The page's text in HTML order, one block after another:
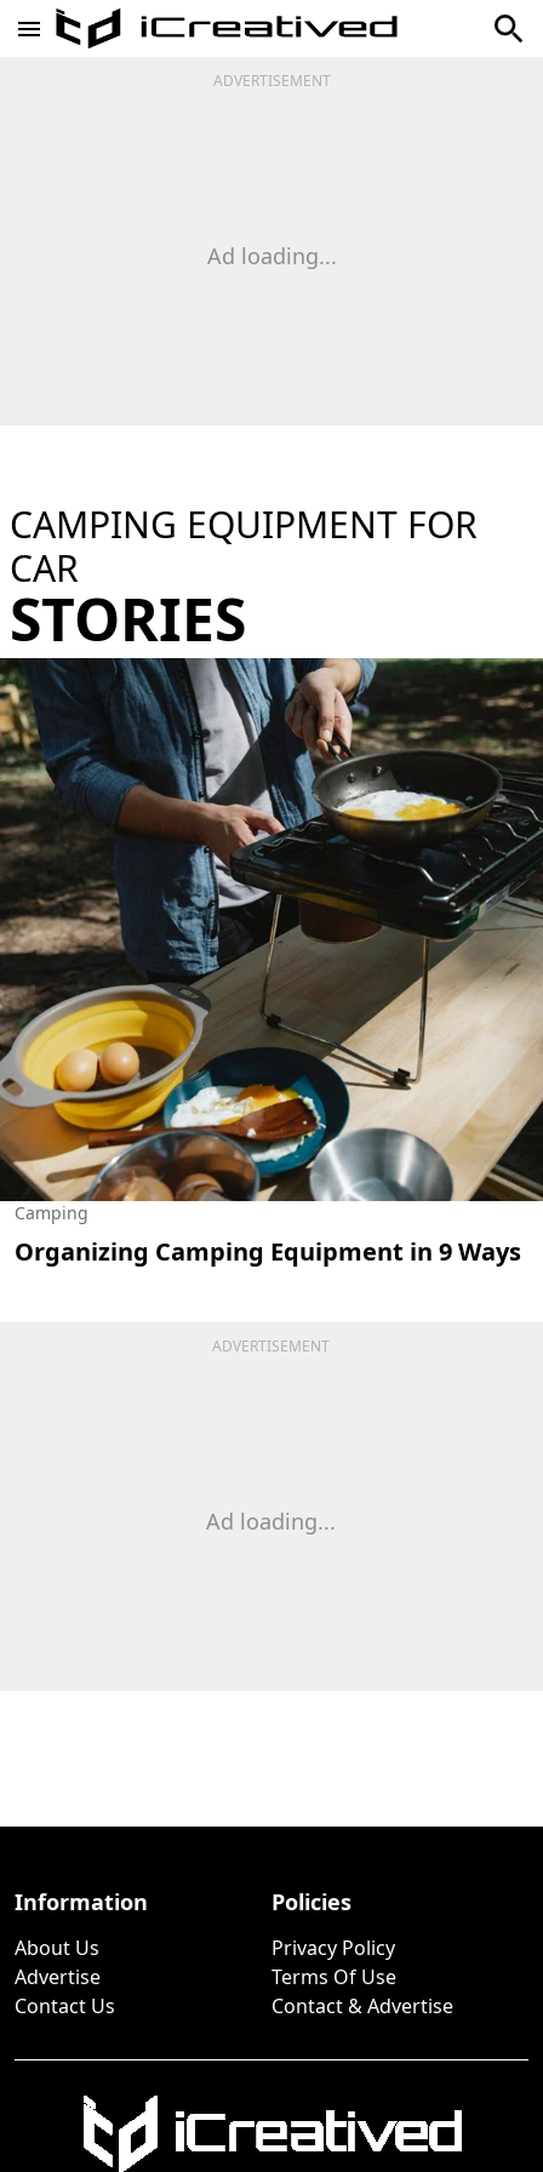
ADVERTISEMENT
Ad loading...
CAMPING EQUIPMENT FOR
CAR
STORIES
Camping
Organizing Camping Equipment in 9 Ways
ADVERTISEMENT
Ad loading...
Information
About Us
Advertise
Contact Us
Policies
Privacy Policy
Terms Of Use
Contact & Advertise